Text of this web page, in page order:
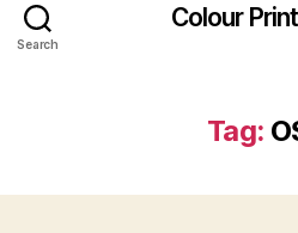
Search
Colour
Tag: